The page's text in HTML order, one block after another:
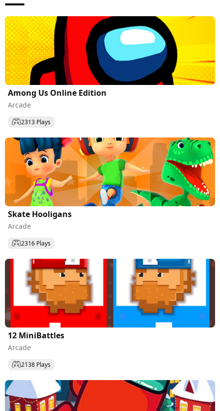
Among Us Online Edition
Arcade
2313 Plays
Skate Hooligans
Arcade
2316 Plays
12 MiniBattles
Arcade
2138 Plays